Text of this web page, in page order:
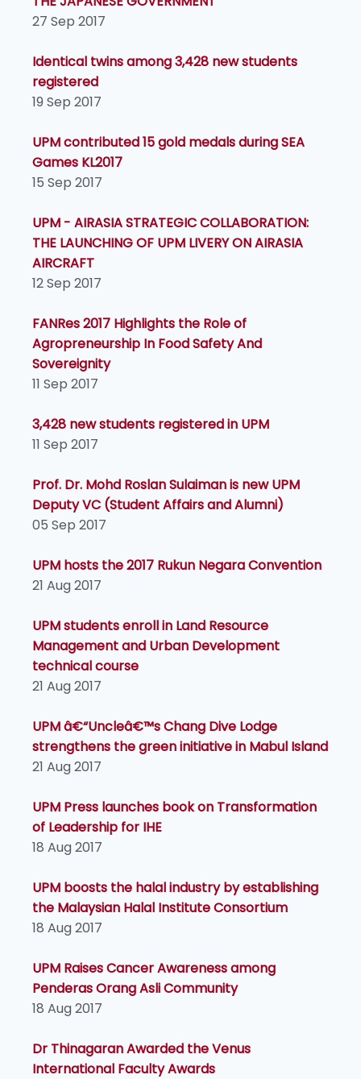
27 Sep 2017
Identical twins among 3,428 new students
registered
19 Sep 2017
UPM contributed 15 gold medals during SEA
Games KL2017
15 Sep 2017
UPM - AIRASIA STRATEGIC COLLABORATION:
THE LAUNCHING OF UPM LIVERY ON AIRASIA
AIRCRAFT
12 Sep 2017
FANRes 2017 Highlights the Role of
Agropreneurship In Food Safety And
Sovereignity
11 Sep 2017
3,428 new students registered in UPM
11 Sep 2017
Prof. Dr. Mohd Roslan Sulaiman is new UPM
Deputy VC (Student Affairs and Alumni)
05 Sep 2017
UPM hosts the 2017 Rukun Negara Convention
21 Aug 2017
UPM students enroll in Land Resource
Management and Urban Development
technical course
21 Aug 2017
UPM â€“Uncleâ€™s Chang Dive Lodge
strengthens the green initiative in Mabul Island
21 Aug 2017
UPM Press launches book on Transformation
of Leadership for IHE
18 Aug 2017
UPM boosts the halal industry by establishing
the Malaysian Halal Institute Consortium
18 Aug 2017
UPM Raises Cancer Awareness among
Penderas Orang Asli Community
18 Aug 2017
Dr Thinagaran Awarded the Venus
International Faculty Awards